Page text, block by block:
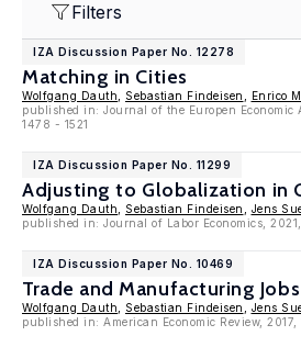
Filters
IZA Discussion Paper No. 12278
Matching in Cities
Wolfgang Dauth Sebastian Findeisen Enrico
published in: Journal of the Europen Economic
1478 - 1521
IZA Discussion Paper No. 11299
Adjusting to Globalization in
Wolfgang Dauth Sebastian Findeisen
Jens
published in: Journal of Labor Economics,
IZA Discussion Paper No. 10469
Trade and Manufacturing
Wolfgang Dauth Sebastian Findeisen
Jens
published in: American Economic Review,